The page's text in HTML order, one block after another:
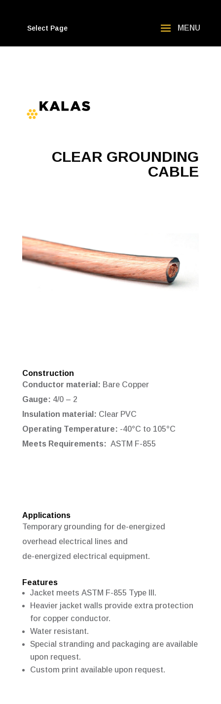
Select Page
CLEAR GROUNDING
CABLE
Construction
Conductor material: Bare Copper
Gauge: 4/0 – 2
Insulation material: Clear PVC
Operating Temperature: -40°C to 105°C
Meets Requirements: ASTM F-855
Applications
Temporary grounding for de-energized
overhead electrical lines and
de-energized electrical equipment.
Features
Jacket meets ASTM F-855 Type III.
Heavier jacket walls provide extra protection
for copper conductor.
Water resistant.
Special stranding and packaging are available
upon request.
Custom print available upon request.